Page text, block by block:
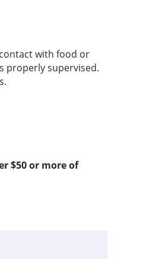
with food or
properly supervised.
$50 or more of